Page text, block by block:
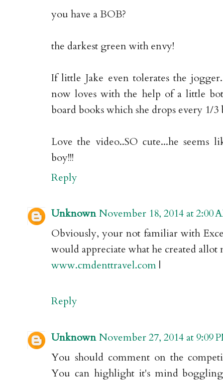
you have a BOB?
the darkest green with envy!
If little Jake even tolerates the
now loves with the help of a little
board books which she drops every 1/3
Love the video..SO cute...he seems
boy!!!
Reply
Unknown November 18, 2014 at 2:00
Obviously, your not familiar with
would appreciate what he created allot
www.cmdenttravel.com |
Reply
Unknown November 27, 2014 at 9:09
You should comment on the
You can highlight it's mind